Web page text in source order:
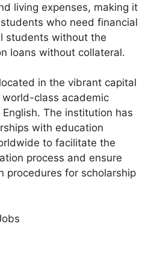
living expenses, making it
who need financial
students without the
loans without collateral.
in the vibrant capital
class academic
The institution has
with education
to facilitate the
process and ensure
procedures for scholarship